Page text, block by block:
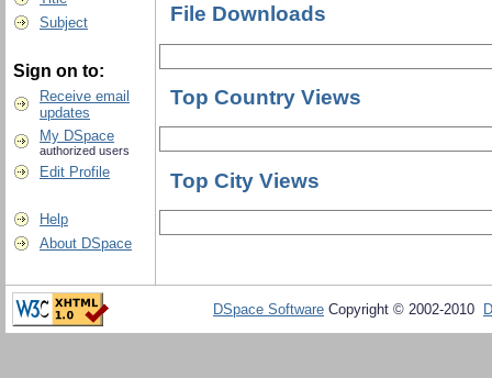
Subject
Sign on to:
Receive email
updates
My DSpace
authorized users
Edit Profile
Help
About DSpace
File Downloads
Top Country Views
Top City Views
DSpace Software Copyright © 2002-2010